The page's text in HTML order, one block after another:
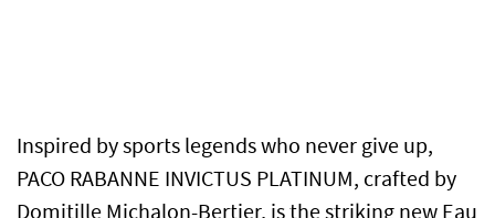
Inspired by sports legends who never give up,
PACO RABANNE INVICTUS PLATINUM, crafted by
Domitille Michalon-Bertier, is the striking new Eau